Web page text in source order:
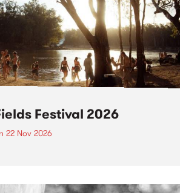
Festival 2026
22 Nov 2026